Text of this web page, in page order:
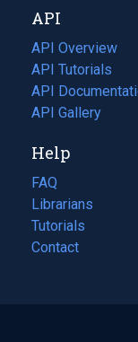
tab)
new
tab)
API
API Overview
API Tutorials
API
(opens
in
new
tab)
API Gallery
Help
FAQ
Librarians
Tutorials
Contact